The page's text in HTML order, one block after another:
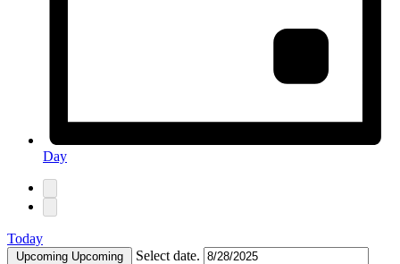
Day
Today
Upcoming Upcoming Select date.